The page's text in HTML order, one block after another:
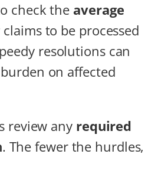
check the average
to be processed
resolutions can
on affected
review any required
. The fewer the hurdles,